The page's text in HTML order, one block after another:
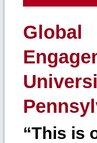
Global
“This is